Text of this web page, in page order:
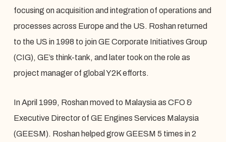
focusing on acquisition and integration of operations and
processes across Europe and the US. Roshan returned
to the US in 1998 to join GE Corporate Initiatives Group
(CIG), GE’s think-tank, and later took on the role as
project manager of global Y2K efforts.
In April 1999, Roshan moved to Malaysia as CFO &
Executive Director of GE Engines Services Malaysia
(GEESM). Roshan helped grow GEESM 5 times in 2